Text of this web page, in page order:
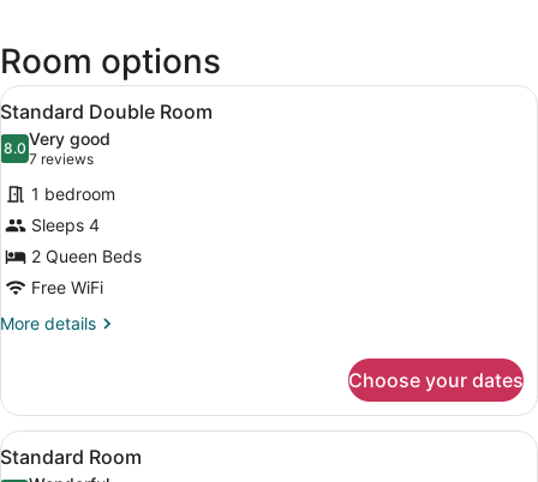
San
Antonio
Room options
View
all
photos
for
Standard
Double
Room
A hotel room with two beds, a
4
Standard Double Room
8.08.0 out of 10
Very good
7 reviews
(7
reviews)
1 bedroom
Sleeps 4
2 Queen Beds
Free WiFi
More details
More
Double
Room
Choose your dates
View
all
A kitchen with wooden cabinets,
4
Standard Room